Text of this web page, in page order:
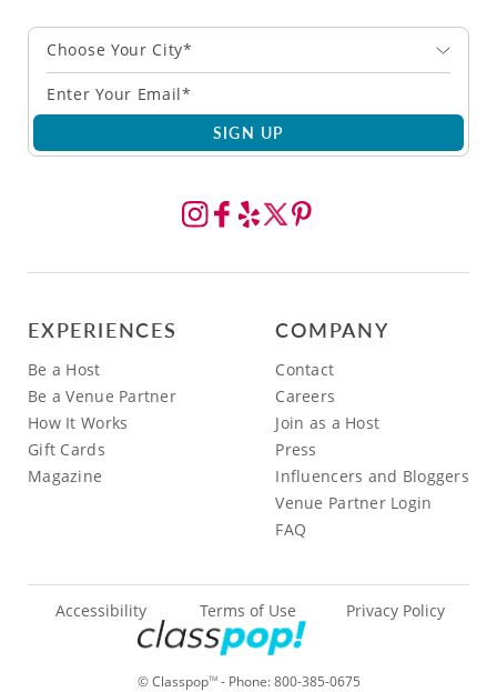
Choose Your City*
SIGN UP
EXPERIENCES
Be a Host
Be a Venue Partner
How It Works
Gift Cards
Magazine
COMPANY
Contact
Careers
Join as a Host
Press
Influencers and Bloggers
Venue Partner Login
FAQ
© ClasspopTM- Phone:800-385-0675
Accessibility Terms of Use Privacy Policy